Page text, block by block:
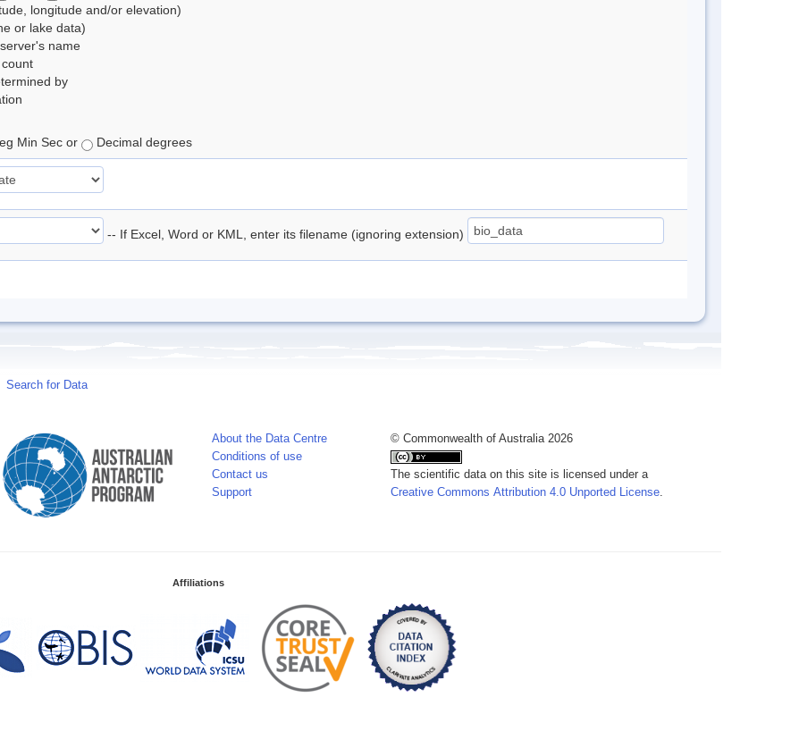
longitude and/or elevation)
or lake data)
name
by
Min Sec or Decimal degrees
-- If Excel, Word or KML, enter its filename (ignoring extension)
Search for Data
About the Data Centre
Conditions of use
Contact us
Support
© Commonwealth of Australia 2026
The scientific data on this site is licensed under a
Creative Commons Attribution 4.0 Unported License.
Affiliations